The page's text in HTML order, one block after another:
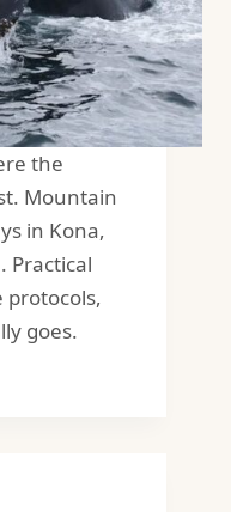
the
Mountain
in Kona,
Practical
protocols,
goes.